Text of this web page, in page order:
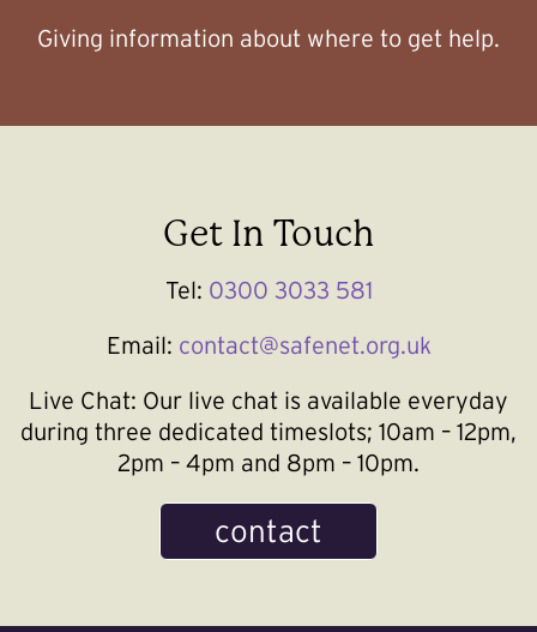
Giving information about where to get help.
Get In Touch
Tel: 0300 3033 581
Email: contact@safenet.org.uk
Live Chat: Our live chat is available everyday
during three dedicated timeslots; 10am – 12pm,
2pm – 4pm and 8pm – 10pm.
contact